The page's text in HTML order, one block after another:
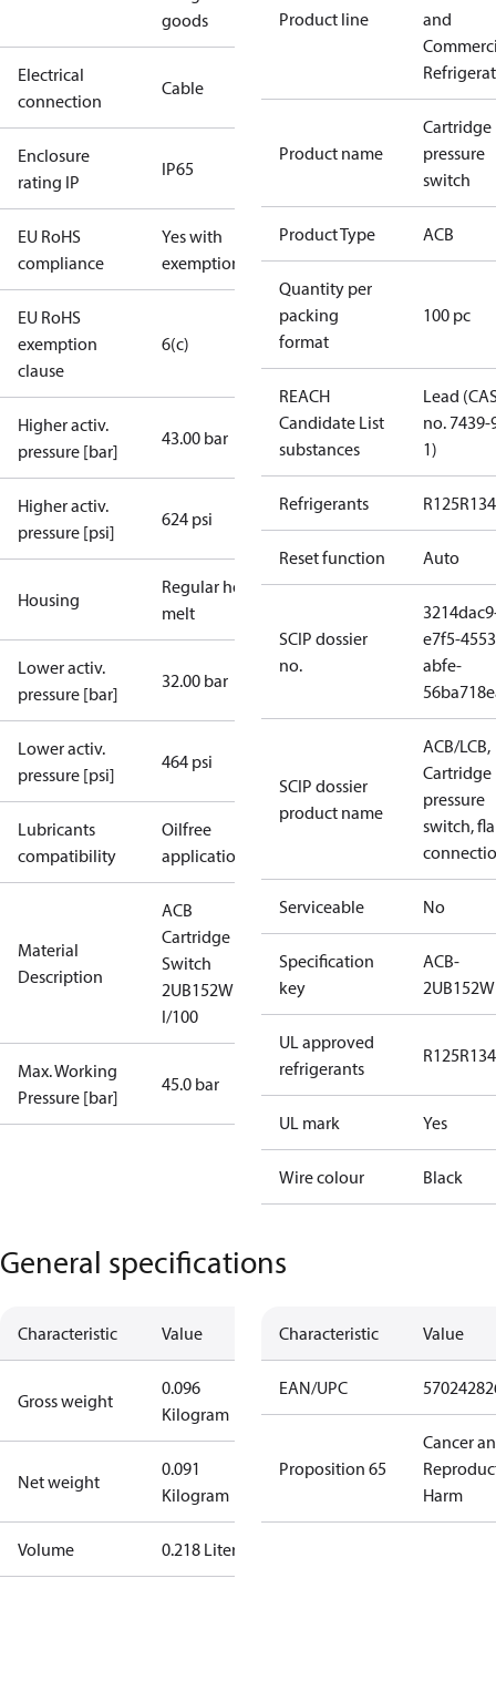
goods
Electrical
connection
Cable
Enclosure
rating IP
IP65
EU RoHS
compliance
Yes with
exemptions
EU RoHS
exemption
clause
6(c)
Higher activ.
pressure [bar]
43.00 bar
Higher activ.
pressure [psi]
624 psi
Housing
Regular hot-
melt
Lower activ.
pressure [bar]
32.00 bar
Lower activ.
pressure [psi]
464 psi
Lubricants
compatibility
Oilfree
applications
Material
Description
ACB
Cartridge
Switch
2UB152W
I/100
Max. Working
Pressure [bar]
45.0 bar
Product line
and
Product name
Cartridge
pressure
switch
Product Type ACB
Quantity per
packing
format
100 pc
REACH
Candidate List
substances
Lead
no. 7439-
1)
Refrigerants R125
Reset function Auto
SCIP dossier
no.
e7f5-
abfe-
SCIP dossier
product name
ACB/LCB,
Cartridge
pressure
switch,
Serviceable No
Specification
key
ACB-
2UB152W
UL approved
refrigerants
R125
UL mark Yes
Wire colour Black
General specifications
Characteristic Value
Gross weight
0.096
Kilogram
Net weight
0.091
Kilogram
Volume 0.218 Liter
Characteristic Value
EAN/UPC
Proposition 65
Cancer
Harm